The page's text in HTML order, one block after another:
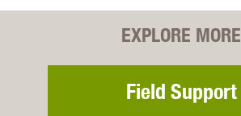
EXPLORE MORE
Field Support